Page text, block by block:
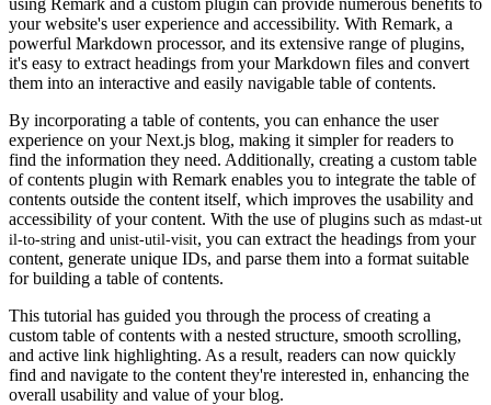
your website's user experience and accessibility. With Remark, a
powerful Markdown processor, and its extensive range of plugins,
it's easy to extract headings from your Markdown files and convert
them into an interactive and easily navigable table of contents.
By incorporating a table of contents, you can enhance the user
experience on your Next.js blog, making it simpler for readers to
find the information they need. Additionally, creating a custom table
of contents plugin with Remark enables you to integrate the table of
contents outside the content itself, which improves the usability and
accessibility of your content. With the use of plugins such as mdast-ut
il-to-string and unist-util-visit, you can extract the headings from your
content, generate unique IDs, and parse them into a format suitable
for building a table of contents.
This tutorial has guided you through the process of creating a
custom table of contents with a nested structure, smooth scrolling,
and active link highlighting. As a result, readers can now quickly
find and navigate to the content they're interested in, enhancing the
overall usability and value of your blog.